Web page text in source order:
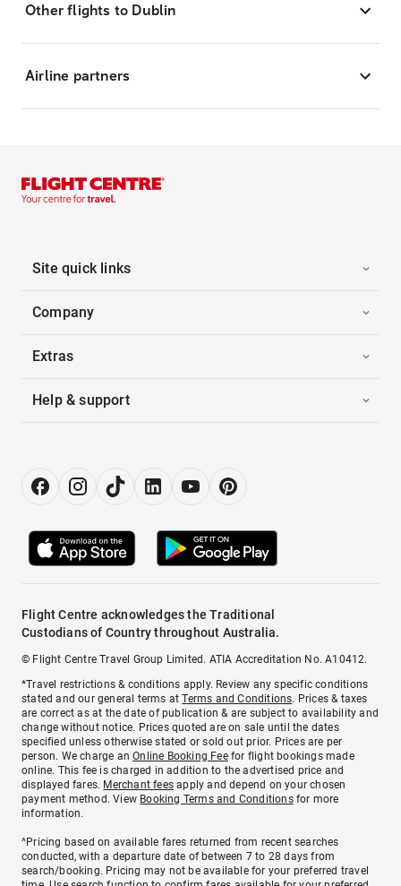
Other flights to Dublin
Airline partners
Site quick links
Company
Extras
Help & support
Flight Centre acknowledges the Traditional
Custodians of Country throughout Australia.
© Flight Centre Travel Group Limited. ATIA Accreditation No. A10412.
*Travel restrictions & conditions apply. Review any specific conditions
stated and our general terms atTerms and Conditions. Prices & taxes
are correct as at the date of publication & are subject to availability and
change without notice. Prices quoted are on sale until the dates
specified unless otherwise stated or sold out prior. Prices are per
person. We charge anOnline Booking Feefor flight bookings made
online. This fee is charged in addition to the advertised price and
displayed fares. Merchant fees apply and depend on your chosen
payment method. View Booking Terms and Conditionsfor more
information.
^Pricing based on available fares returned from recent searches
conducted, with a departure date of between 7 to 28 days from
search/booking. Pricing may not be available for your preferred travel